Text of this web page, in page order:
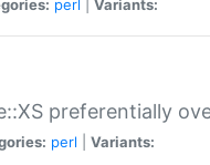
perl Variants:
preferentially
perl Variants: